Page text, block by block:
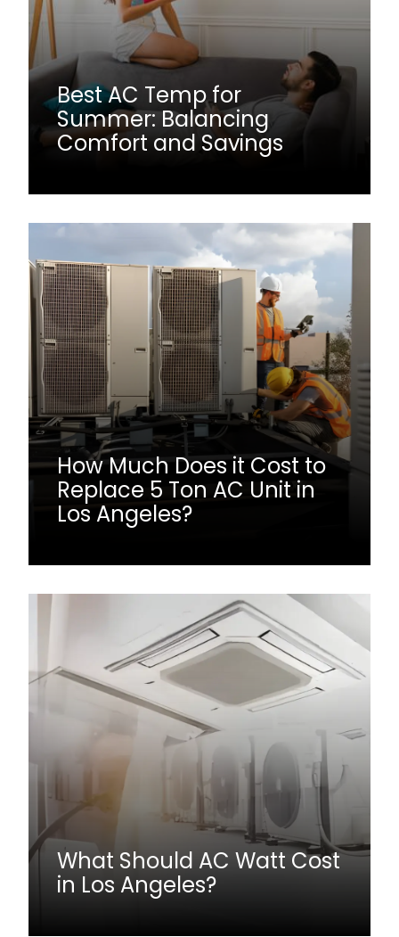
Best AC Temp for
Summer: Balancing
Comfort and Savings
How Much Does it Cost to
Replace 5 Ton AC Unit in
Los Angeles?
What Should AC Watt Cost
in Los Angeles?